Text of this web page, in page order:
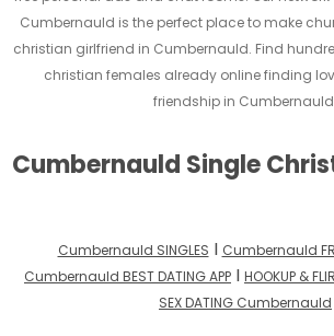
Cumbernauld is the perfect place to make
christian girlfriend in Cumbernauld. Find
christian females already online finding
friendship in
Cumbernauld Single
Cumbernauld SINGLES I Cumbernauld
Cumbernauld BEST DATING APP I HOOKUP &
SEX DATING Cumbernauld